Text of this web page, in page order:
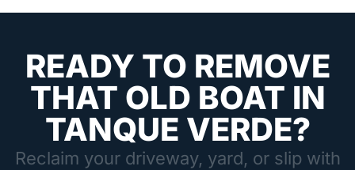
READY TO REMOVE
THAT OLD BOAT IN
TANQUE VERDE?
Reclaim your driveway, yard, or slip with